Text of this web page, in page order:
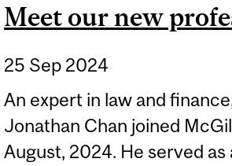
Meet our new
25 Sep 2024
An expert in law and
Jonathan Chan joined
August, 2024. He served